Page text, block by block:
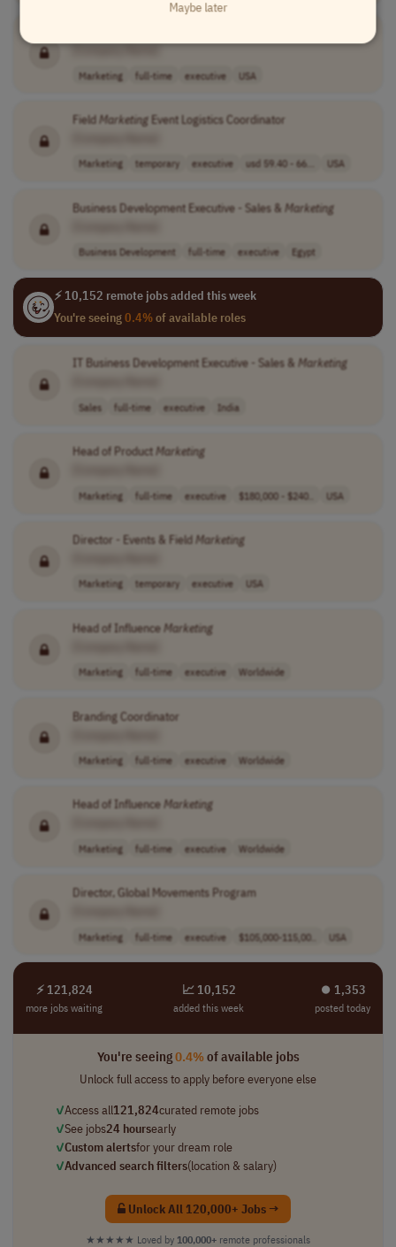
[Company Name]
Marketing full-time executive USA
FieldMarketingEvent Logistics Coordinator
Marketing temporary executive usd 59.40 - 66... USA
Business Development Executive - Sales & Marketing
Business Development full-time executive Egypt
⚡ 10,152 remote jobs added this week
You're seeing0.4%of available roles
IT Business Development Executive - Sales & Marketing
Sales full-time executive India
Head of ProductMarketing
Marketing full-time executive $180,000 - $240.. USA
Director - Events & FieldMarketing
Marketing temporary executive USA
Head of InfluenceMarketing
Marketing full-time executive Worldwide
Branding Coordinator
Marketing full-time executive Worldwide
Head of InfluenceMarketing
Marketing full-time executive Worldwide
Director, Global Movements Program
Marketing full-time executive $105,000-115,00.. USA
⚡ 121,824
more jobs waiting
📈 10,152
added this week
⏺︎ 1,353
posted today
You're seeing0.4%of available jobs
Unlock full access to apply before everyone else
✓Access all121,824curated remote jobs
✓See jobs24 hoursearly
✓Custom alertsfor your dream role
✓Advanced search filters(location & salary)
Unlock All 120,000+ Jobs →
★★★★★ Loved by 100,000+ remote professionals
Maybe later